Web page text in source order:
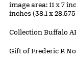
Measurements
image area: 11 x 7
inches (38.1 x
Collection Buffalo
Credit
Gift of Frederic P.